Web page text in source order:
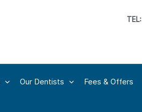
TEL:
Our Dentists Fees & Offers